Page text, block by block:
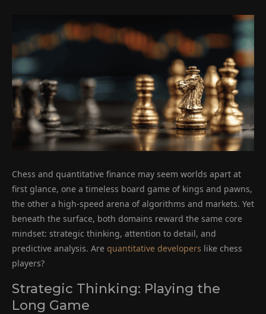
Chess and quantitative finance may seem worlds apart at
first glance, one a timeless board game of kings and pawns,
the other a high-speed arena of algorithms and markets. Yet
beneath the surface, both domains reward the same core
mindset: strategic thinking, attention to detail, and
predictive analysis. Are quantitative developers like chess
players?
Strategic Thinking: Playing the
Long Game